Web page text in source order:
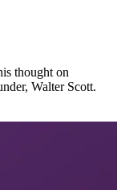
thought on
Walter Scott.